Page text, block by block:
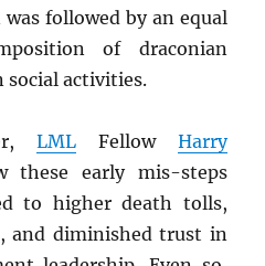
followed by an equal
of draconian
activities.
LMLFellow Harry
these early mis-steps
to higher death tolls,
and diminished trust in